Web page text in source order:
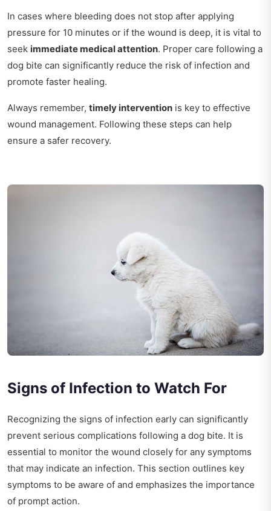
In cases where bleeding does not stop after applying
pressure for 10 minutes or if the wound is deep, it is vital to
seek immediate medical attention. Proper care following a
dog bite can significantly reduce the risk of infection and
promote faster healing.
Always remember, timely intervention is key to effective
wound management. Following these steps can help
ensure a safer recovery.
Signs of Infection to Watch For
Recognizing the signs of infection early can significantly
prevent serious complications following a dog bite. It is
essential to monitor the wound closely for any symptoms
that may indicate an infection. This section outlines key
symptoms to be aware of and emphasizes the importance
of prompt action.